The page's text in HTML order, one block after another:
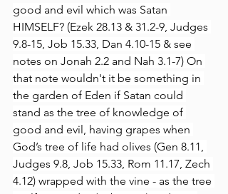
good and evil which was Satan
HIMSELF? (Ezek 28.13 & 31.2-9, Judges
9.8-15, Job 15.33, Dan 4.10-15 & see
notes on Jonah 2.2 and Nah 3.1-7) On
that note wouldn't it be something in
the garden of Eden if Satan could
stand as the tree of knowledge of
good and evil, having grapes when
God’s tree of life had olives (Gen 8.11,
Judges 9.8, Job 15.33, Rom 11.17, Zech
4.12) wrapped with the vine - as the tree